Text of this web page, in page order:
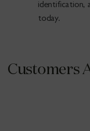
identification,
today.
Customers